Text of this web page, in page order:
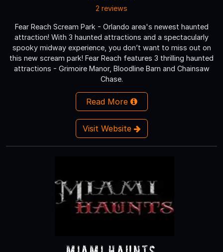
2 reviews
Fear Reach Scream Park - Orlando area's newest haunted
attraction! With 3 haunted attractions and a spectacularly
spooky midway experience, you don’t want to miss out on
this new scream park! Fear Reach features 3 thrilling haunted
attractions - Grimoire Manor, Bloodline Barn and Chainsaw
Chase.
Read More
Visit Website